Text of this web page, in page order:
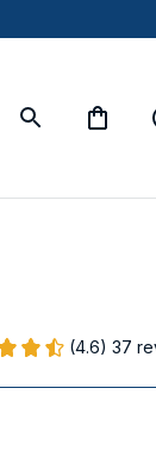
(4.6) 37